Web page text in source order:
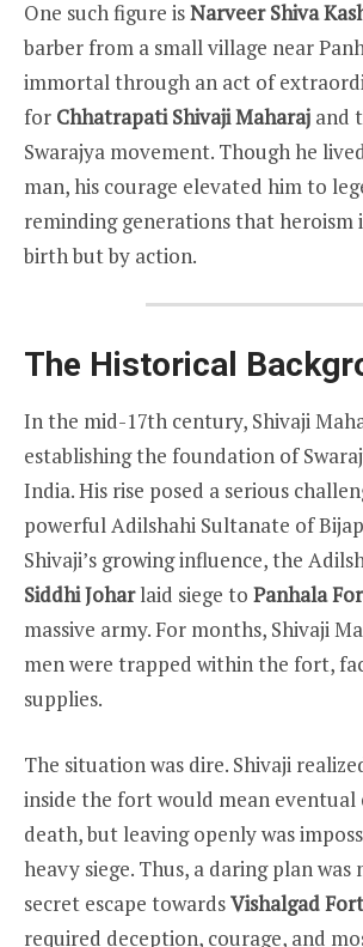
One such figure isNarveer Shiva
barber from a small village near
immortal through an act of
for Chhatrapati Shivaji Maharaj and
Swarajya movement. Though he
man, his courage elevated him to
reminding generations that heroism
birth but by action.
The Historical
In the mid-17th century, Shivaji
establishing the foundation of
India. His rise posed a serious
powerful Adilshahi Sultanate of
Shivaji’s growing influence, the
Siddhi Joharlaid siege to Panhala
massive army. For months, Shivaji
men were trapped within the fort,
supplies.
The situation was dire. Shivaji
inside the fort would mean
death, but leaving openly was
heavy siege. Thus, a daring plan was
secret escape towardsVishalgad Fort
required deception, courage, and